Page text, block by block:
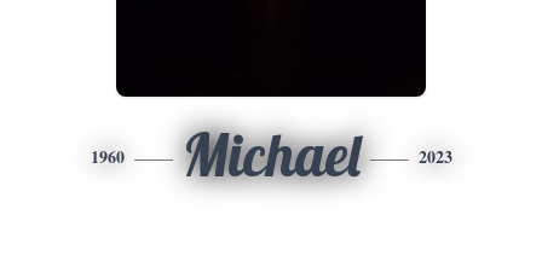
1960 Michael 2023